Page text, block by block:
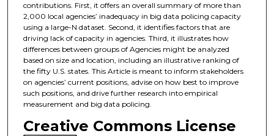
contributions. First, it offers an overall summary of more than
2,000 local agencies’ inadequacy in big data policing capacity
using a large-N dataset. Second, it identifies factors that are
driving lack of capacity in agencies. Third, it illustrates how
differences between groups of Agencies might be analyzed
based on size and location, including an illustrative ranking of
the fifty U.S. states. This Article is meant to inform stakeholders
on agencies’ current positions, advise on how best to improve
such positions, and drive further research into empirical
measurement and big data policing.
Creative Commons License